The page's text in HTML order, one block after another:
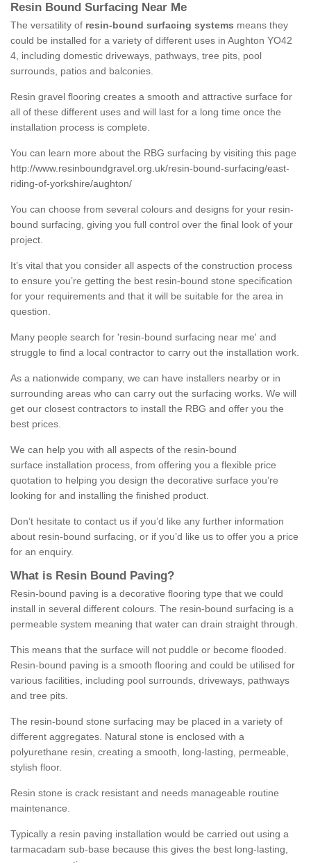
Resin Bound Surfacing Near Me
The versatility of resin-bound surfacing systems means they
could be installed for a variety of different uses in Aughton YO42
4, including domestic driveways, pathways, tree pits, pool
surrounds, patios and balconies.
Resin gravel flooring creates a smooth and attractive surface for
all of these different uses and will last for a long time once the
installation process is complete.
You can learn more about the RBG surfacing by visiting this page
http://www.resinboundgravel.org.uk/resin-bound-surfacing/east-
riding-of-yorkshire/aughton/
You can choose from several colours and designs for your resin-
bound surfacing, giving you full control over the final look of your
project.
It’s vital that you consider all aspects of the construction process
to ensure you’re getting the best resin-bound stone specification
for your requirements and that it will be suitable for the area in
question.
Many people search for 'resin-bound surfacing near me' and
struggle to find a local contractor to carry out the installation work.
As a nationwide company, we can have installers nearby or in
surrounding areas who can carry out the surfacing works. We will
get our closest contractors to install the RBG and offer you the
best prices.
We can help you with all aspects of the resin-bound
surface installation process, from offering you a flexible price
quotation to helping you design the decorative surface you’re
looking for and installing the finished product.
Don’t hesitate to contact us if you’d like any further information
about resin-bound surfacing, or if you’d like us to offer you a price
for an enquiry.
What is Resin Bound Paving?
Resin-bound paving is a decorative flooring type that we could
install in several different colours. The resin-bound surfacing is a
permeable system meaning that water can drain straight through.
This means that the surface will not puddle or become flooded.
Resin-bound paving is a smooth flooring and could be utilised for
various facilities, including pool surrounds, driveways, pathways
and tree pits.
The resin-bound stone surfacing may be placed in a variety of
different aggregates. Natural stone is enclosed with a
polyurethane resin, creating a smooth, long-lasting, permeable,
stylish floor.
Resin stone is crack resistant and needs manageable routine
maintenance.
Typically a resin paving installation would be carried out using a
tarmacadam sub-base because this gives the best long-lasting,